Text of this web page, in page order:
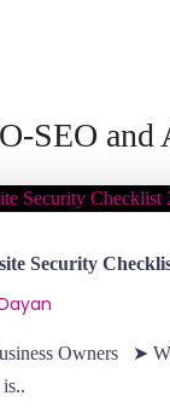
SEO and
Security
Owners ➤